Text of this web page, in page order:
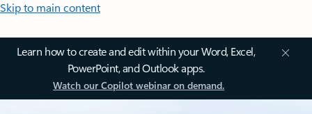
Skip to main content
Learn how to create and edit within your Word, Excel,
PowerPoint, and Outlook apps.
Watch our Copilot webinar on demand.